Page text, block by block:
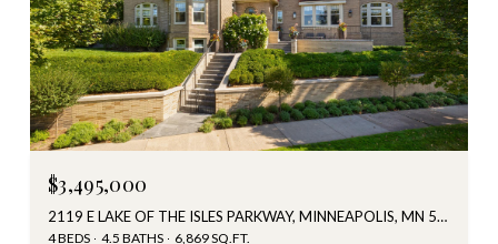
$3,495,000
2119 E LAKE OF THE ISLES PARKWAY, MINNEAPOLIS, MN 55405
4 BEDS 4.5 BATHS 6,869 SQ.FT.